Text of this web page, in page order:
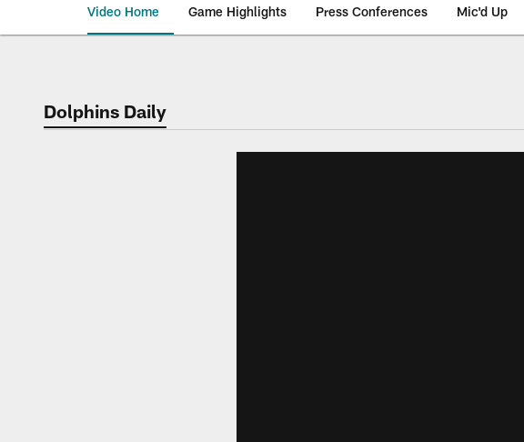
Video Home Game Highlights Press Conferences Mic'd Up
Dolphins Daily